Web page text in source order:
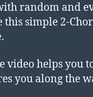
random and
simple 2-
video helps you
you along the